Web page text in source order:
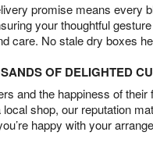
promise means every
your thoughtful
care. No stale dry boxes
OF DELIGHTED
and the happiness of
shop, our reputation
happy with your